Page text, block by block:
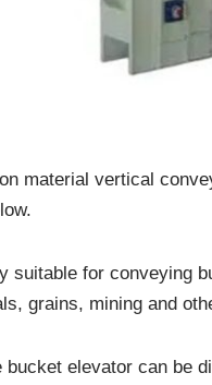
material vertical
suitable for conveying
grains, mining and
elevator can be